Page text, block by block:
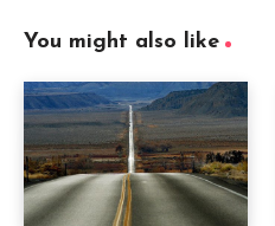
You might also like